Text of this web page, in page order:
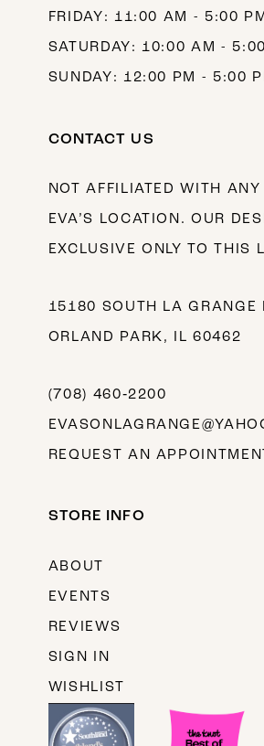
FRIDAY: 11:00 AM - 5:00
SATURDAY: 10:00 AM -
SUNDAY: 12:00 PM - 5:00
CONTACT US
NOT AFFILIATED WITH ANY
EVA’S LOCATION. OUR
EXCLUSIVE ONLY TO THIS
15180 SOUTH LA GRANGE
ORLAND PARK, IL 60462
(708) 460‑2200
REQUEST AN
STORE INFO
ABOUT
EVENTS
REVIEWS
SIGN IN
WISHLIST